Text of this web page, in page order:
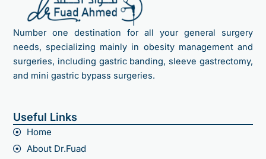
Number one destination for all your general surgery
needs, specializing mainly in obesity management and
surgeries, including gastric banding, sleeve gastrectomy,
and mini gastric bypass surgeries.
Useful Links
Home
About Dr.Fuad